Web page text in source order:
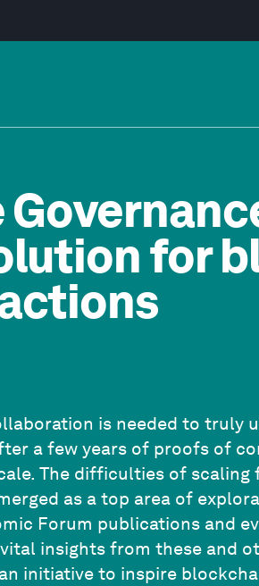
for
is needed to truly
a few years of proofs of
The difficulties of
as a top area of
Forum publications and
insights from these and
initiative to inspire